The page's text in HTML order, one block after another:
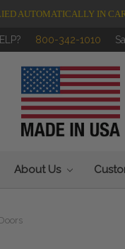
AUTOMATICALLY IN
800-342-1010
About Us